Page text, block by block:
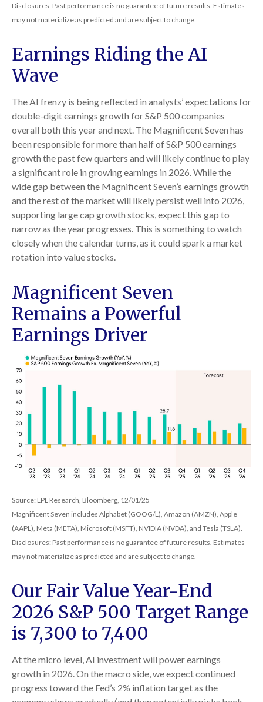
Disclosures: Past performance is no guarantee of future results. Estimates
may not materialize as predicted and are subject to change.
Earnings Riding the AI
Wave
The AI frenzy is being reflected in analysts’ expectations for
double-digit earnings growth for S&P 500 companies
overall both this year and next. The Magnificent Seven has
been responsible for more than half of S&P 500 earnings
growth the past few quarters and will likely continue to play
a significant role in growing earnings in 2026. While the
wide gap between the Magnificent Seven’s earnings growth
and the rest of the market will likely persist well into 2026,
supporting large cap growth stocks, expect this gap to
narrow as the year progresses. This is something to watch
closely when the calendar turns, as it could spark a market
rotation into value stocks.
Magnificent Seven
Remains a Powerful
Earnings Driver
Source: LPL Research, Bloomberg, 12/01/25
Magnificent Seven includes Alphabet (GOOG/L), Amazon (AMZN), Apple
(AAPL), Meta (META), Microsoft (MSFT), NVIDIA (NVDA), and Tesla (TSLA).
Disclosures: Past performance is no guarantee of future results. Estimates
may not materialize as predicted and are subject to change.
Our Fair Value Year-End
2026 S&P 500 Target Range
is 7,300 to 7,400
At the micro level, AI investment will power earnings
growth in 2026. On the macro side, we expect continued
progress toward the Fed’s 2% inflation target as the